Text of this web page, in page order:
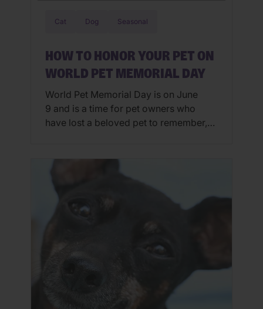
Cat Dog Seasonal
HOW TO HONOR YOUR PET ON
WORLD PET MEMORIAL DAY
World Pet Memorial Day is on June
9 and is a time for pet owners who
have lost a beloved pet to remember,
the most popular ways to honor one’s
pet on World […]